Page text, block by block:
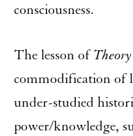
consciousness.
The lesson of
commodification of
under-studied
power/knowledge,